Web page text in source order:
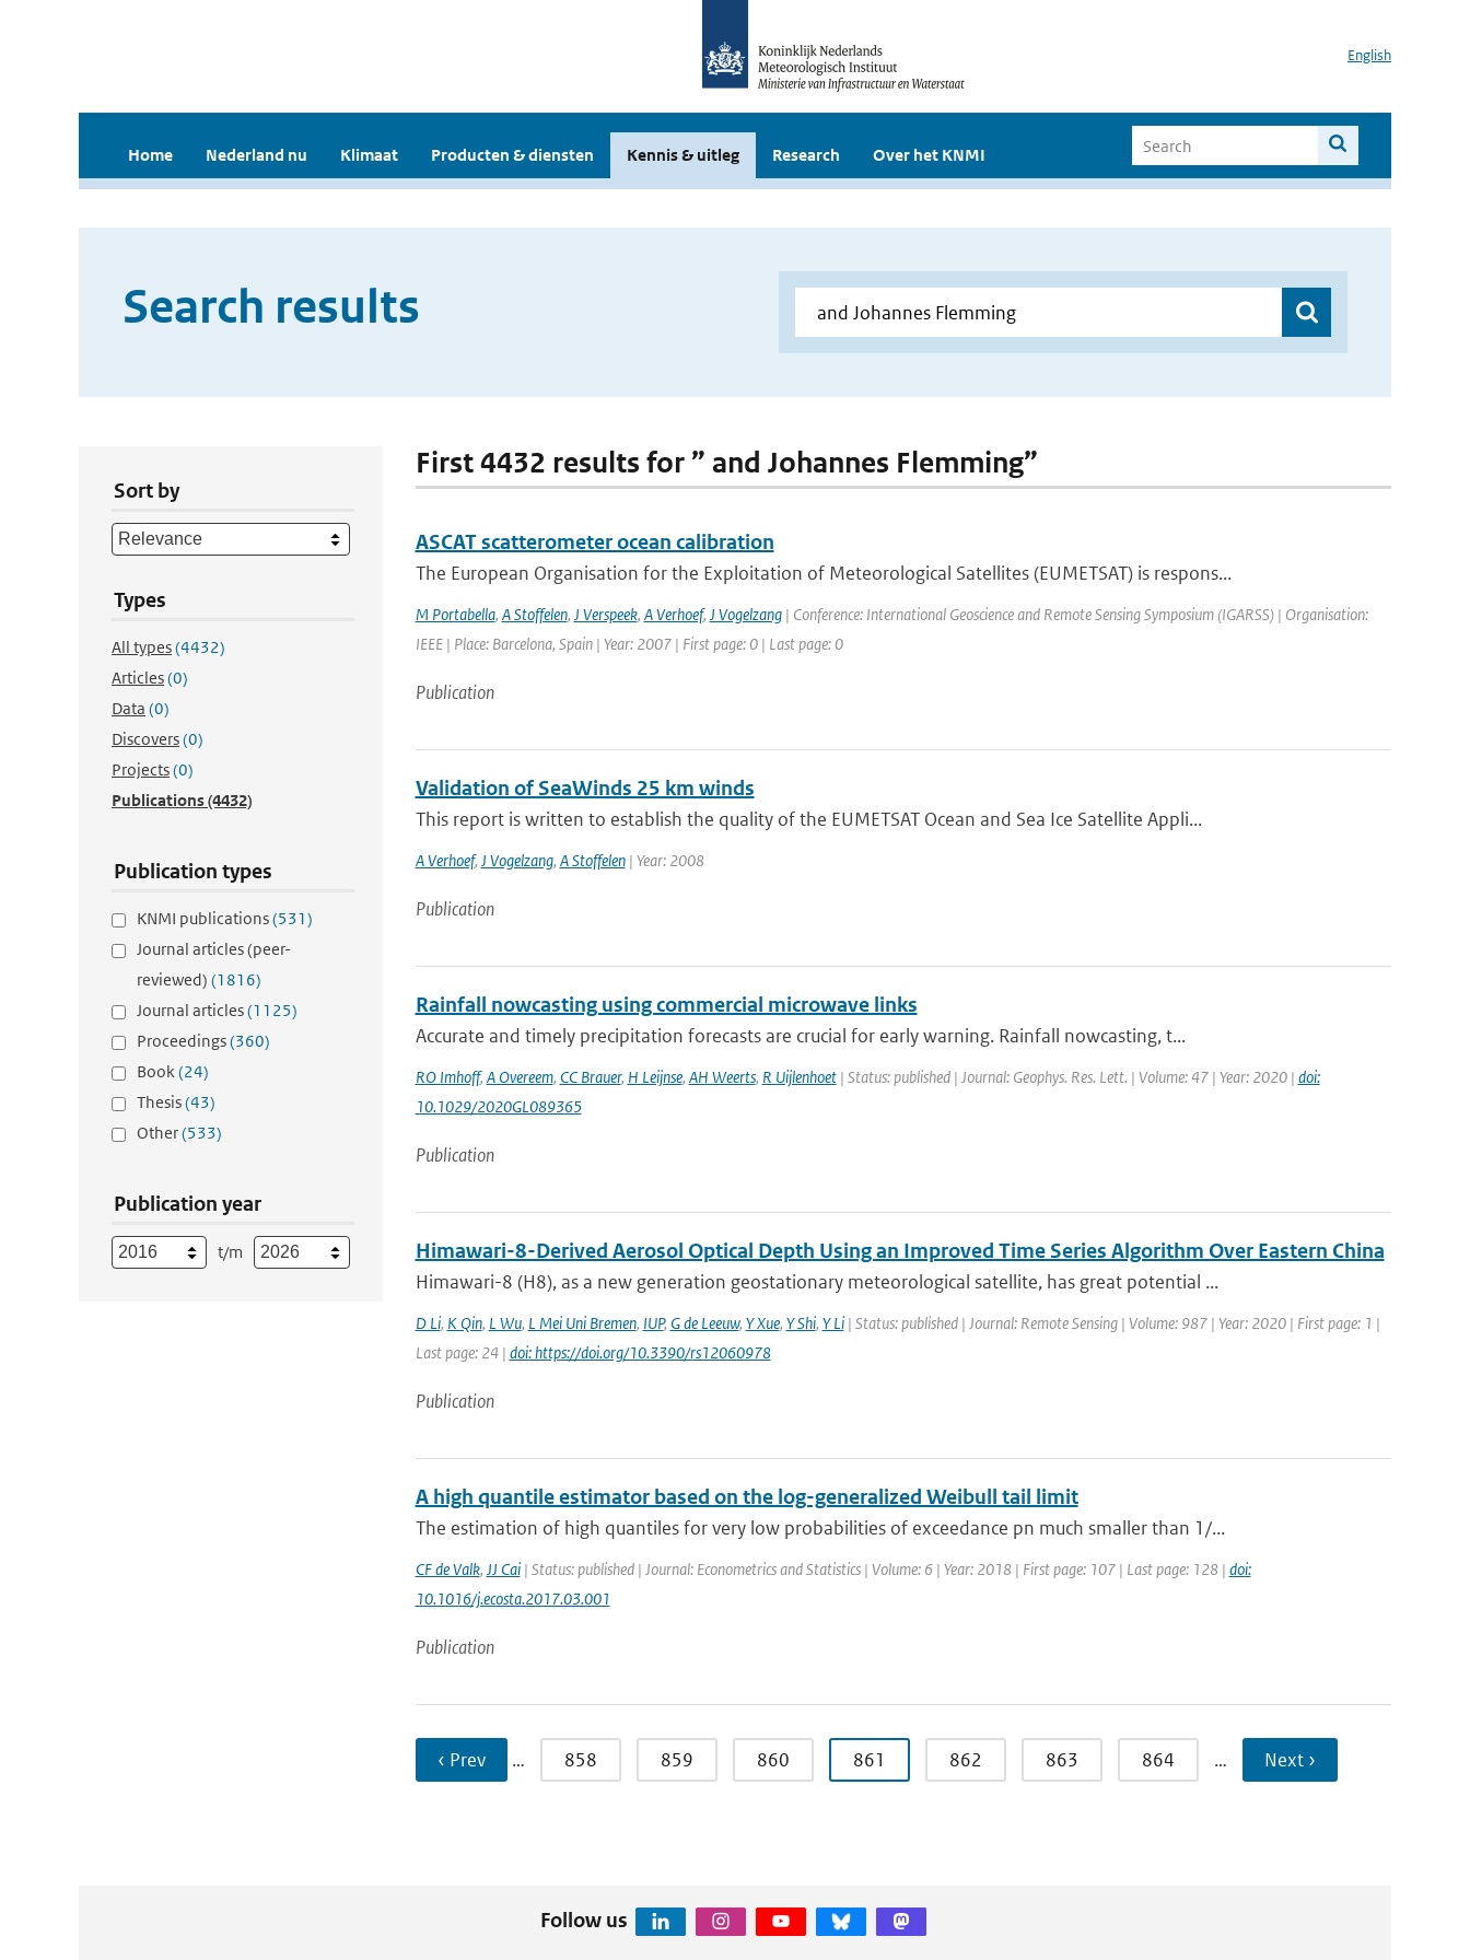
English
Home Nederland nu Klimaat Producten & diensten Kennis & uitleg Research Over het KNMI
Search results
Sort by
Types
All types(4432)
Articles(0)
Data (0)
Discovers(0)
Projects(0)
Publications(4432)
Publication types
KNMI publications(531)
Journal articles (peer-
reviewed) (1816)
Journal articles(1125)
Proceedings(360)
Book(24)
Thesis(43)
Other(533)
Publication year
t/m
First 4432 results for ” and Johannes Flemming”
ASCAT scatterometer ocean calibration
The European Organisation for the Exploitation of Meteorological Satellites (EUMETSAT) is respons...
M Portabella, A Stoffelen, J Verspeek, A Verhoef, J Vogelzang| Conference: International Geoscience and Remote Sensing Symposium (IGARSS) | Organisation:
IEEE | Place: Barcelona, Spain | Year: 2007 | First page: 0 | Last page: 0
Publication
Validation of SeaWinds 25 km winds
This report is written to establish the quality of the EUMETSAT Ocean and Sea Ice Satellite Appli...
A Verhoef, J Vogelzang, A Stoffelen| Year: 2008
Publication
Rainfall nowcasting using commercial microwave links
Accurate and timely precipitation forecasts are crucial for early warning. Rainfall nowcasting, t...
RO Imhoff, A Overeem, CC Brauer, H Leijnse, AH Weerts, R Uijlenhoet| Status: published | Journal: Geophys. Res. Lett. | Volume: 47 | Year: 2020 | doi:
10.1029/2020GL089365
Publication
Himawari-8-Derived Aerosol Optical Depth Using an Improved Time Series Algorithm Over Eastern China
Himawari-8 (H8), as a new generation geostationary meteorological satellite, has great potential ...
D Li, K Qin, L Wu, L Mei Uni Bremen, IUP, G de Leeuw, Y Xue, Y Shi, Y Li| Status: published | Journal: Remote Sensing | Volume: 987 | Year: 2020 | First page: 1 |
Last page: 24 | doi: https://doi.org/10.3390/rs12060978
Publication
A high quantile estimator based on the log-generalized Weibull tail limit
The estimation of high quantiles for very low probabilities of exceedance pn much smaller than 1/...
CF de Valk, JJ Cai| Status: published | Journal: Econometrics and Statistics | Volume: 6 | Year: 2018 | First page: 107 | Last page: 128 | doi:
10.1016/j.ecosta.2017.03.001
Publication
‹ Prev … 858 859 860 861 862 863 864 … Next ›
Follow us